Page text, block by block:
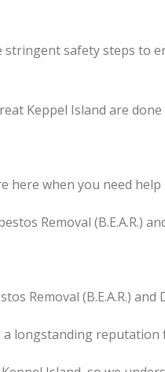
stringent safety steps
Keppel Island are done
here when you need help
Removal (B.E.A.R.)
Removal (B.E.A.R.) and
longstanding reputation